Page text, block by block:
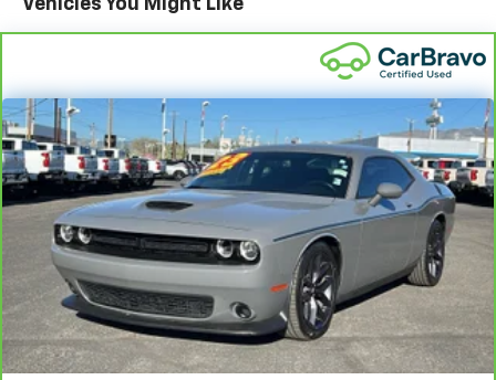
drive. Cabin air filter increases everyone’s comfort
by reducing allergens, dust and even outdoor odors
that enter the vehicle. Keep the outside
contaminants out with cabin air filter.
Floor mats protect the vehicle floor covering from
dirt and wear and can easily be removed for
cleaning.
Front seatback upholstery: Cloth front seatback
upholstery
Headliner material: Cloth headliner material
Power reclining driver seat - Lean back. Gain some
space between you and the wheel with power
reclining driver seat. It lets you adjust the angle of
the seatback at the touch of a button for added
comfort while you’re driving, or for a more